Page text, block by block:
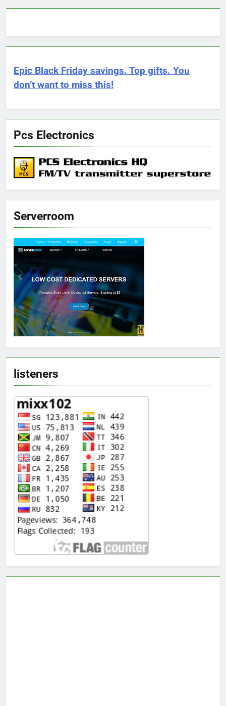
Epic Black Friday savings. Top gifts. You
don’t want to miss this!
Pcs Electronics
Serverroom
listeners